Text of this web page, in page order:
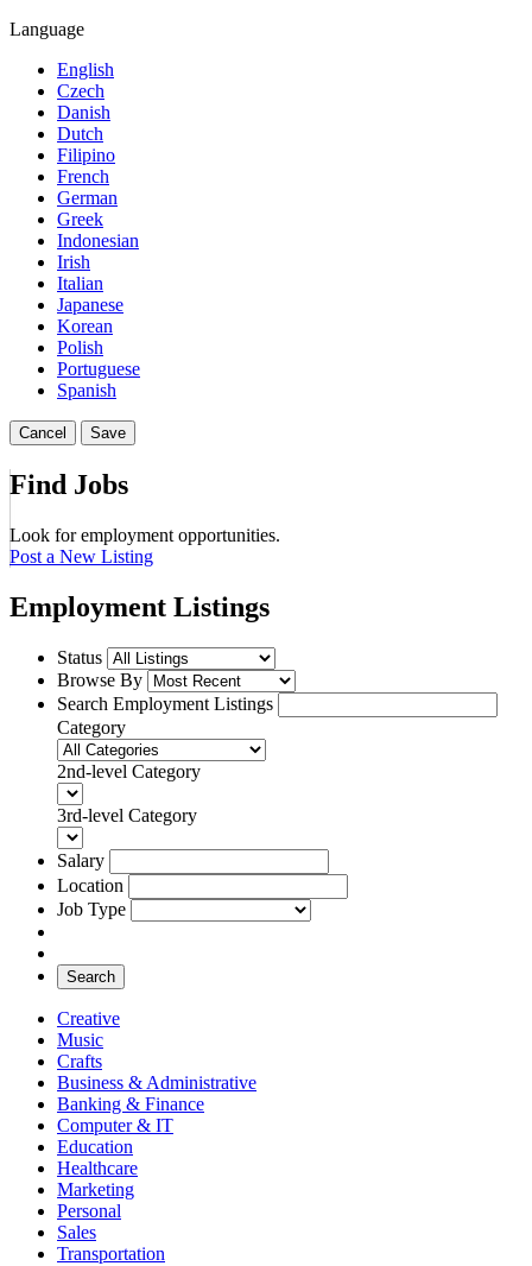
Language
English
Czech
Danish
Dutch
Filipino
French
German
Greek
Indonesian
Irish
Italian
Japanese
Korean
Polish
Portuguese
Spanish
Cancel Save
Find Jobs
Look for employment opportunities.
Post a New Listing
Employment Listings
Status
Browse By
Search Employment Listings
Category
2nd-level Category
3rd-level Category
Salary
Location
Job Type
Search
Creative
Music
Crafts
Business & Administrative
Banking & Finance
Computer & IT
Education
Healthcare
Marketing
Personal
Sales
Transportation